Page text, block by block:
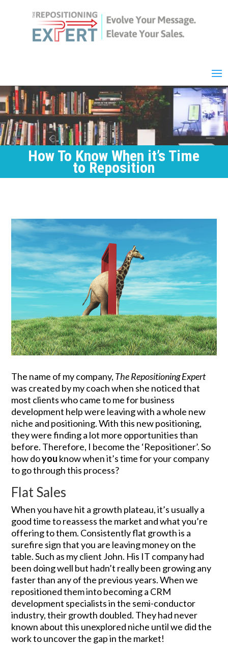
How To Know When it’s Time
to Reposition
The name of my company, The Repositioning Expert
was created by my coach when she noticed that
most clients who came to me for business
development help were leaving with a whole new
niche and positioning. With this new positioning,
they were finding a lot more opportunities than
before. Therefore, I become the ‘Repositioner’. So
how doyou know when it’s time for your company
to go through this process?
Flat Sales
When you have hit a growth plateau, it’s usually a
good time to reassess the market and what you’re
offering to them. Consistently flat growth is a
surefire sign that you are leaving money on the
table. Such as my client John. His IT company had
been doing well but hadn’t really been growing any
faster than any of the previous years. When we
repositioned them into becoming a CRM
development specialists in the semi-conductor
industry, their growth doubled. They had never
known about this unexplored niche until we did the
work to uncover the gap in the market!